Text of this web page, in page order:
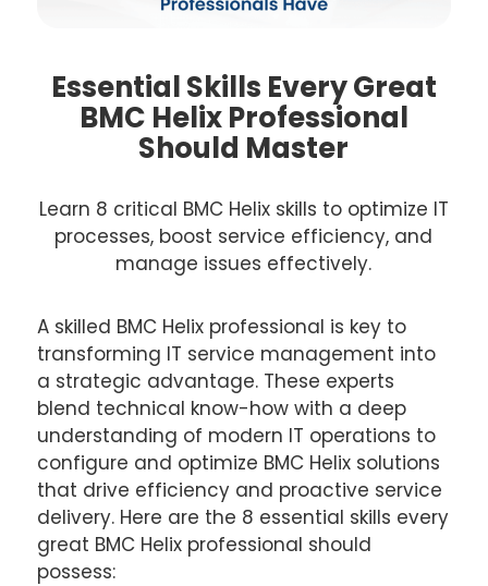
Essential Skills Every Great
BMC Helix Professional
Should Master
Learn 8 critical BMC Helix skills to optimize IT
processes, boost service efficiency, and
manage issues effectively.
A skilled BMC Helix professional is key to
transforming IT service management into
a strategic advantage. These experts
blend technical know-how with a deep
understanding of modern IT operations to
configure and optimize BMC Helix solutions
that drive efficiency and proactive service
delivery. Here are the 8 essential skills every
great BMC Helix professional should
possess: